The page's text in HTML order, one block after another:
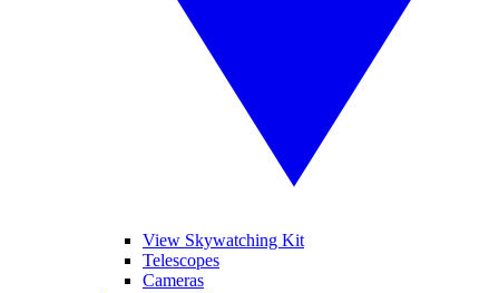
View Skywatching Kit
Telescopes
Cameras